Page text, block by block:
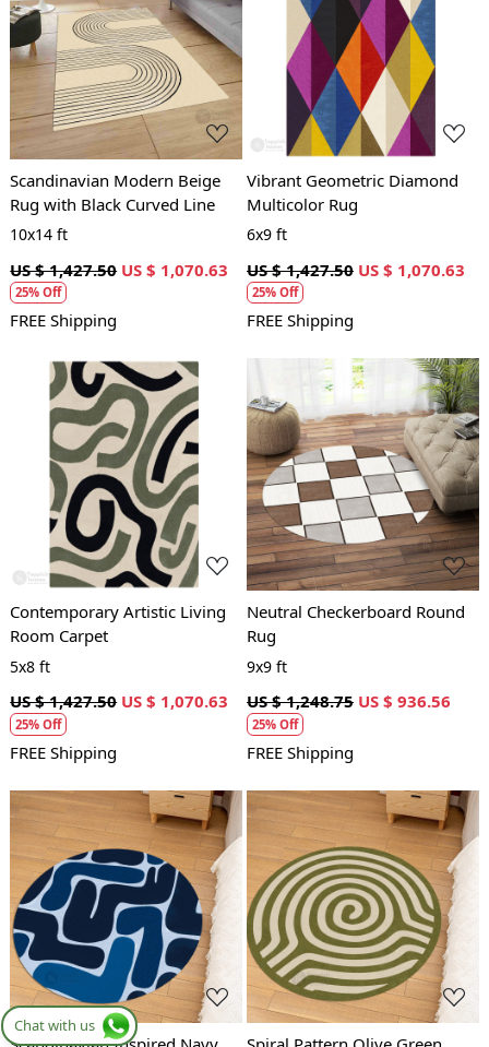
Loading...
Scandinavian Modern Beige
Rug with Black Curved Line
10x14 ft
US $ 1,427.50 US $ 1,070.63
25% Off
FREE Shipping
Loading...
Vibrant Geometric Diamond
Multicolor Rug
6x9 ft
US $ 1,427.50 US $ 1,070.63
25% Off
FREE Shipping
Loading...
Contemporary Artistic Living
Room Carpet
5x8 ft
US $ 1,427.50 US $ 1,070.63
25% Off
FREE Shipping
Loading...
Neutral Checkerboard Round
Rug
9x9 ft
US $ 1,248.75 US $ 936.56
25% Off
FREE Shipping
Loading... Loading...
Chat with us